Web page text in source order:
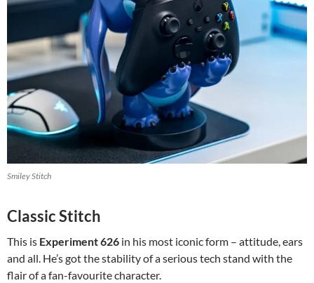
Smiley Stitch
Classic Stitch
This is Experiment 626 in his most iconic form – attitude, ears
and all. He’s got the stability of a serious tech stand with the
flair of a fan-favourite character.